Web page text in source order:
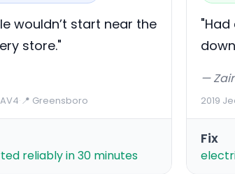
wouldn’t start near the
store."
·📍 Greensboro
reliably in 30 minutes
—
2019
Fix